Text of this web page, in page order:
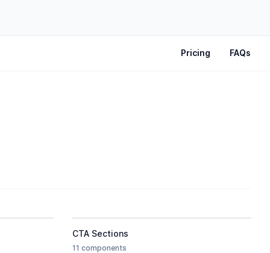
Pricing FAQs
CTA Sections
11 components